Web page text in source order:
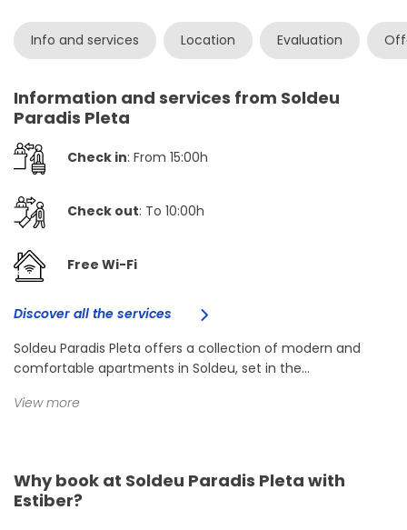
Info and services Location Evaluation
Information and services from Soldeu
Paradis Pleta
Check in: From 15:00h
Check out: To 10:00h
Free Wi-Fi
Discover all the services
Soldeu Paradis Pleta offers a collection of modern and
comfortable apartments in Soldeu, set in the...
View more
Why book at Soldeu Paradis Pleta with
Estiber?